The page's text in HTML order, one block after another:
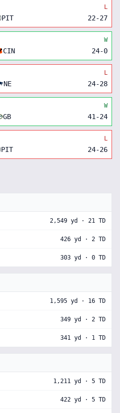
L
PIT 22-27
W
CIN 24-0
L
NE 24-28
W
GB 41 -24
L
PIT 24-26
2,549 yd · 21 TD
426 yd · 2 TD
303 yd · 0 TD
1,595 yd · 16 TD
349 yd · 2 TD
341 yd · 1 TD
1,211 yd · 5 TD
422 yd · 5 TD